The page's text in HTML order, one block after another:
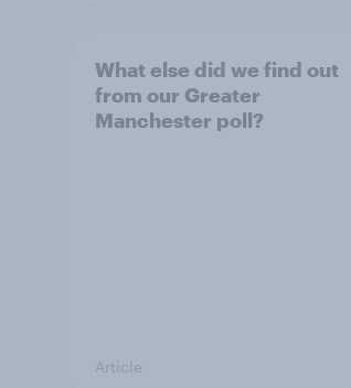
What else did we find out
from our Greater
Manchester poll?
Article